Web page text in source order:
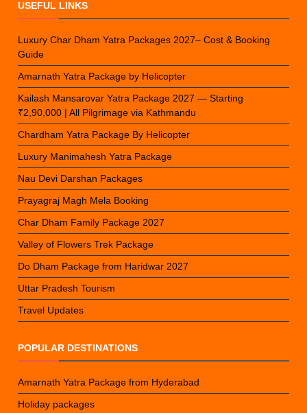
USEFUL LINKS
Luxury Char Dham Yatra Packages 2027– Cost & Booking
Guide
Amarnath Yatra Package by Helicopter
Kailash Mansarovar Yatra Package 2027 — Starting
₹2,90,000 | All Pilgrimage via Kathmandu
Chardham Yatra Package By Helicopter
Luxury Manimahesh Yatra Package
Nau Devi Darshan Packages
Prayagraj Magh Mela Booking
Char Dham Family Package 2027
Valley of Flowers Trek Package
Do Dham Package from Haridwar 2027
Uttar Pradesh Tourism
Travel Updates
POPULAR DESTINATIONS
Amarnath Yatra Package from Hyderabad
Holiday packages